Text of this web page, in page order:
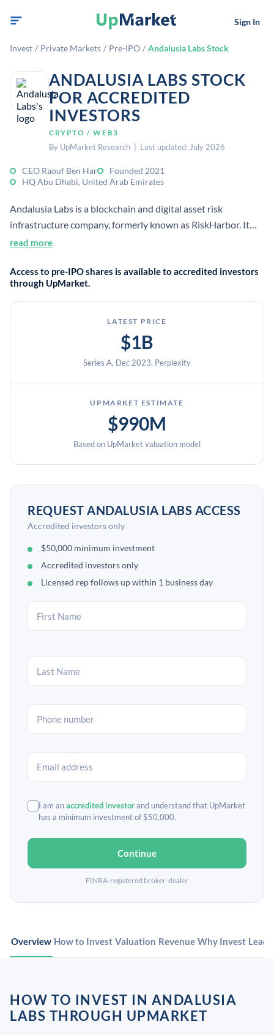
Sign In
Invest / Private Markets / Pre-IPO / Andalusia Labs Stock
ANDALUSIA LABS STOCK
FOR ACCREDITED
INVESTORS
CRYPTO / WEB3
By UpMarket Research | Last updated: July 2026
CEO Raouf Ben Har
Founded 2021
HQ Abu Dhabi, United Arab Emirates
Andalusia Labs is a blockchain and digital asset risk
infrastructure company, formerly known as RiskHarbor. It
builds products for risk management, security, and
global HQ in Abu Dhabi after raising a $48 million Series A.
read more
Access to pre-IPO shares is available to accredited investors
through UpMarket.
LATEST PRICE
$1B
Series A, Dec 2023, Perplexity
UPMARKET ESTIMATE
$990M
Based on UpMarket valuation model
REQUEST ANDALUSIA LABS ACCESS
Accredited investors only
$50,000 minimum investment
Accredited investors only
Licensed rep follows up within 1 business day
I am anaccredited investorand understand that UpMarket
has a minimum investment of $50,000.
Continue
FINRA-registered broker-dealer
Overview How to Invest Valuation Revenue Why Invest
HOW TO INVEST IN ANDALUSIA
LABS THROUGH UPMARKET